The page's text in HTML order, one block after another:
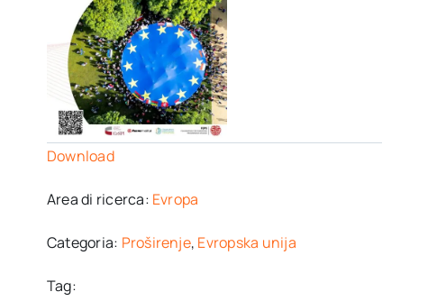
Download
Area di ricerca: Evropa
Categoria: Proširenje, Evropska unija
Tag: